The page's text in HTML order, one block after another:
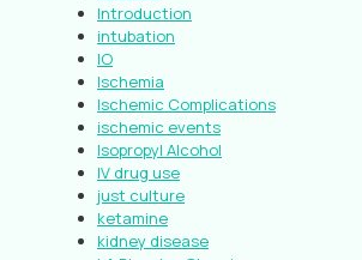
Introduction
intubation
IO
Ischemia
Ischemic Complications
ischemic events
Isopropyl Alcohol
IV drug use
just culture
ketamine
kidney disease